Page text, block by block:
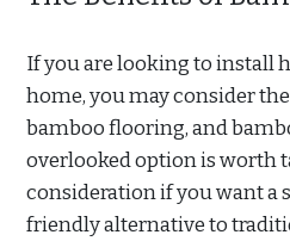
If you are looking to install
home, you may consider
bamboo flooring, and
overlooked option is worth
consideration if you want a
friendly alternative to